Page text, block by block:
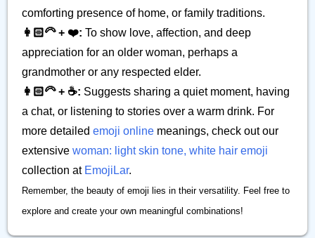
comforting presence of home, or family traditions.
👩🏻‍🦳 + ❤️: To show love, affection, and deep
appreciation for an older woman, perhaps a
grandmother or any respected elder.
👩🏻‍🦳 + ☕: Suggests sharing a quiet moment, having
a chat, or listening to stories over a warm drink. For
more detailed emoji online meanings, check out our
extensive woman: light skin tone, white hair emoji
collection at EmojiLar.
Remember, the beauty of emoji lies in their versatility. Feel free to
explore and create your own meaningful combinations!